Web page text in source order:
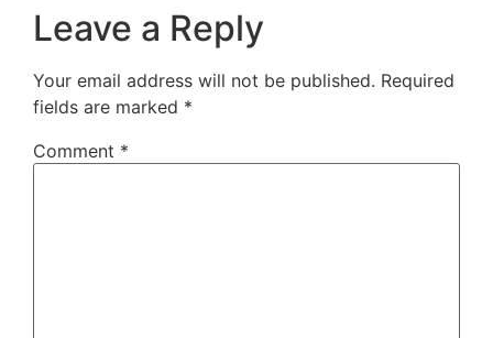
Leave a Reply
Your email address will not be published. Required
fields are marked *
Comment *